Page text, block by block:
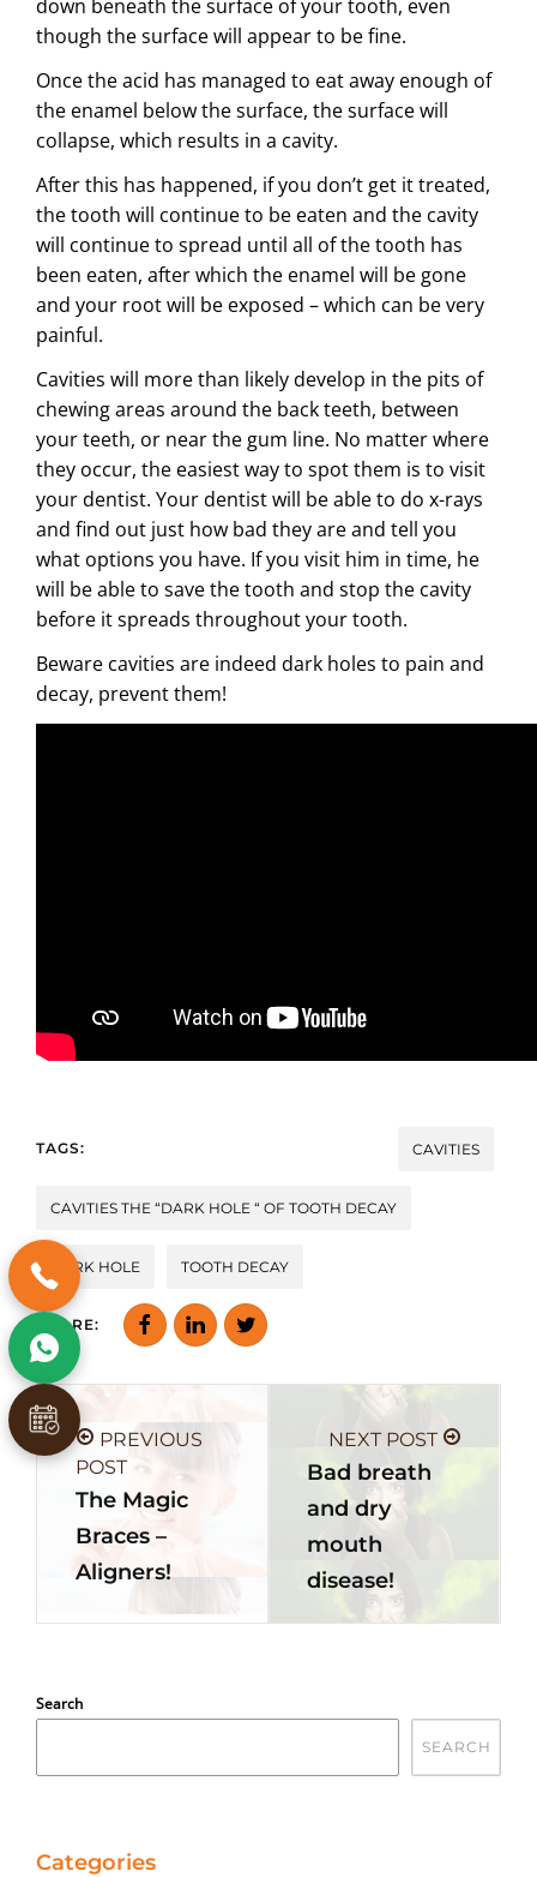
down beneath the surface of your tooth, even
though the surface will appear to be fine.
Once the acid has managed to eat away enough of
the enamel below the surface, the surface will
collapse, which results in a cavity.
After this has happened, if you don’t get it treated,
the tooth will continue to be eaten and the cavity
will continue to spread until all of the tooth has
been eaten, after which the enamel will be gone
and your root will be exposed – which can be very
painful.
Cavities will more than likely develop in the pits of
chewing areas around the back teeth, between
your teeth, or near the gum line. No matter where
they occur, the easiest way to spot them is to visit
your dentist. Your dentist will be able to do x-rays
and find out just how bad they are and tell you
what options you have. If you visit him in time, he
will be able to save the tooth and stop the cavity
before it spreads throughout your tooth.
Beware cavities are indeed dark holes to pain and
decay, prevent them!
TAGS: CAVITIES
CAVITIES THE “DARK HOLE “ OF TOOTH DECAY
DARK HOLE TOOTH DECAY
SHARE:
PREVIOUS
POST
The Magic
Braces –
Aligners!
NEXT POST
Bad breath
and dry
mouth
disease!
Search
SEARCH
Categories